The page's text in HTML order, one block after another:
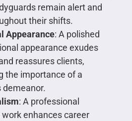
remain alert and
their shifts.
Appearance: A polished
appearance exudes
reassures clients,
the importance of a
demeanor.
: A professional
enhances career